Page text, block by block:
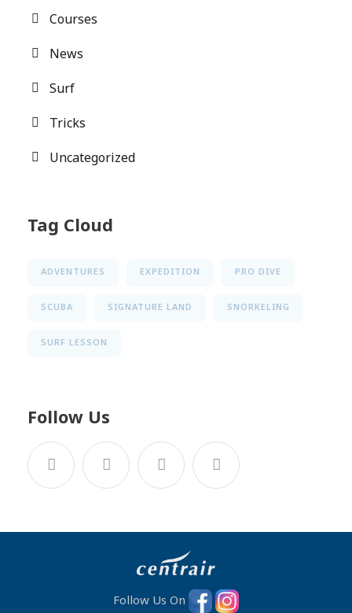
Courses
News
Surf
Tricks
Uncategorized
Tag Cloud
ADVENTURES EXPEDITION PRO DIVE
SCUBA SIGNATURE LAND SNORKELING
SURF LESSON
Follow Us
Follow Us On